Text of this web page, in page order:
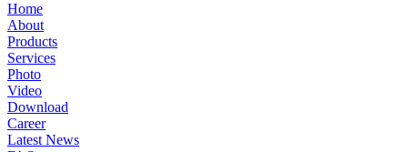
Home
About
Products
Services
Photo
Video
Download
Career
Latest News